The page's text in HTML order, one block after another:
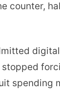
counter,
spending